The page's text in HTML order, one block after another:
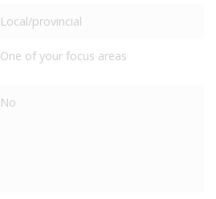
Local/provincial
One of your focus areas
No